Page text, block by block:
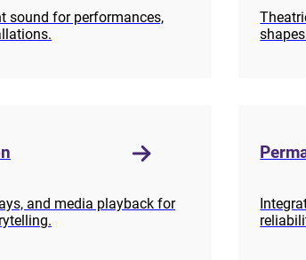
sound for performances,
and media playback for